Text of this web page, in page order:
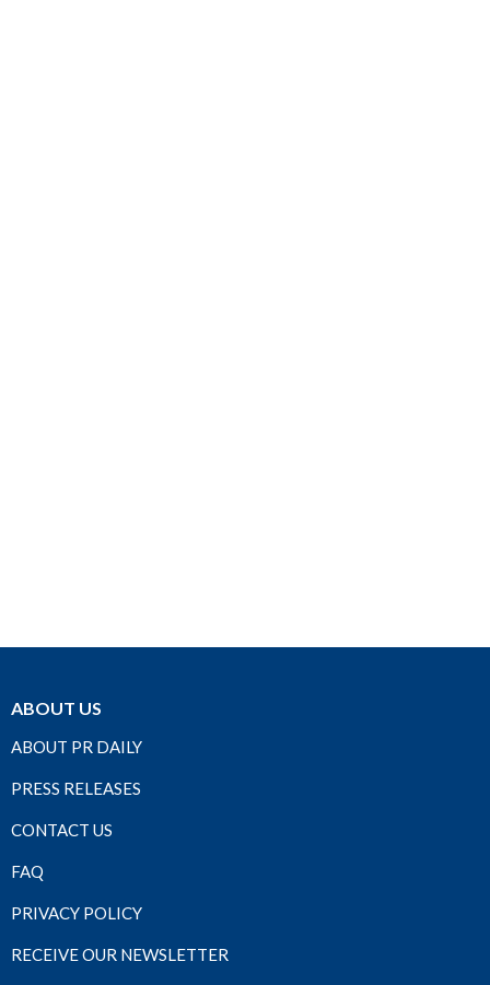
ABOUT US
ABOUT PR DAILY
PRESS RELEASES
CONTACT US
FAQ
PRIVACY POLICY
RECEIVE OUR NEWSLETTER